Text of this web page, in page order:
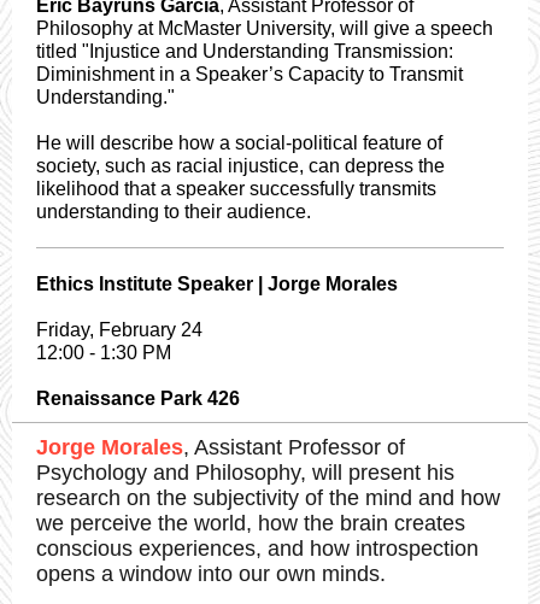
Eric Bayruns García, Assistant Professor of
Philosophy at McMaster University, will give a speech
titled "Injustice and Understanding Transmission:
Diminishment in a Speaker’s Capacity to Transmit
Understanding."
He will describe how a social-political feature of
society, such as racial injustice, can depress the
likelihood that a speaker successfully transmits
understanding to their audience.
Ethics Institute Speaker | Jorge Morales
Friday, February 24
12:00 - 1:30 PM
Renaissance Park 426
Jorge Morales, Assistant Professor of
Psychology and Philosophy, will present his
research on the subjectivity of the mind and how
we perceive the world, how the brain creates
conscious experiences, and how introspection
opens a window into our own minds.